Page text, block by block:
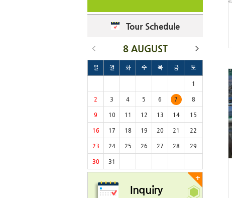
Tour Schedule
8 AUGUST
일 월 화 수 목 금 토
1
2 3 4 5 6 7 8
9 10 11 12 13 14 15
16 17 18 19 20 21 22
23 24 25 26 27 28 29
30 31
+
Inquiry